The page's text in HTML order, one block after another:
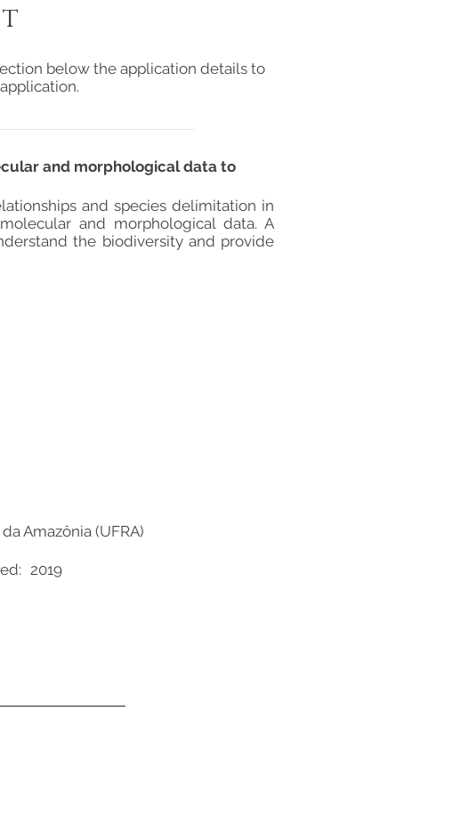
below the application details to
and morphological data to
and species delimitation in
and morphological data. A
the biodiversity and provide
2019
Amazônia (UFRA)